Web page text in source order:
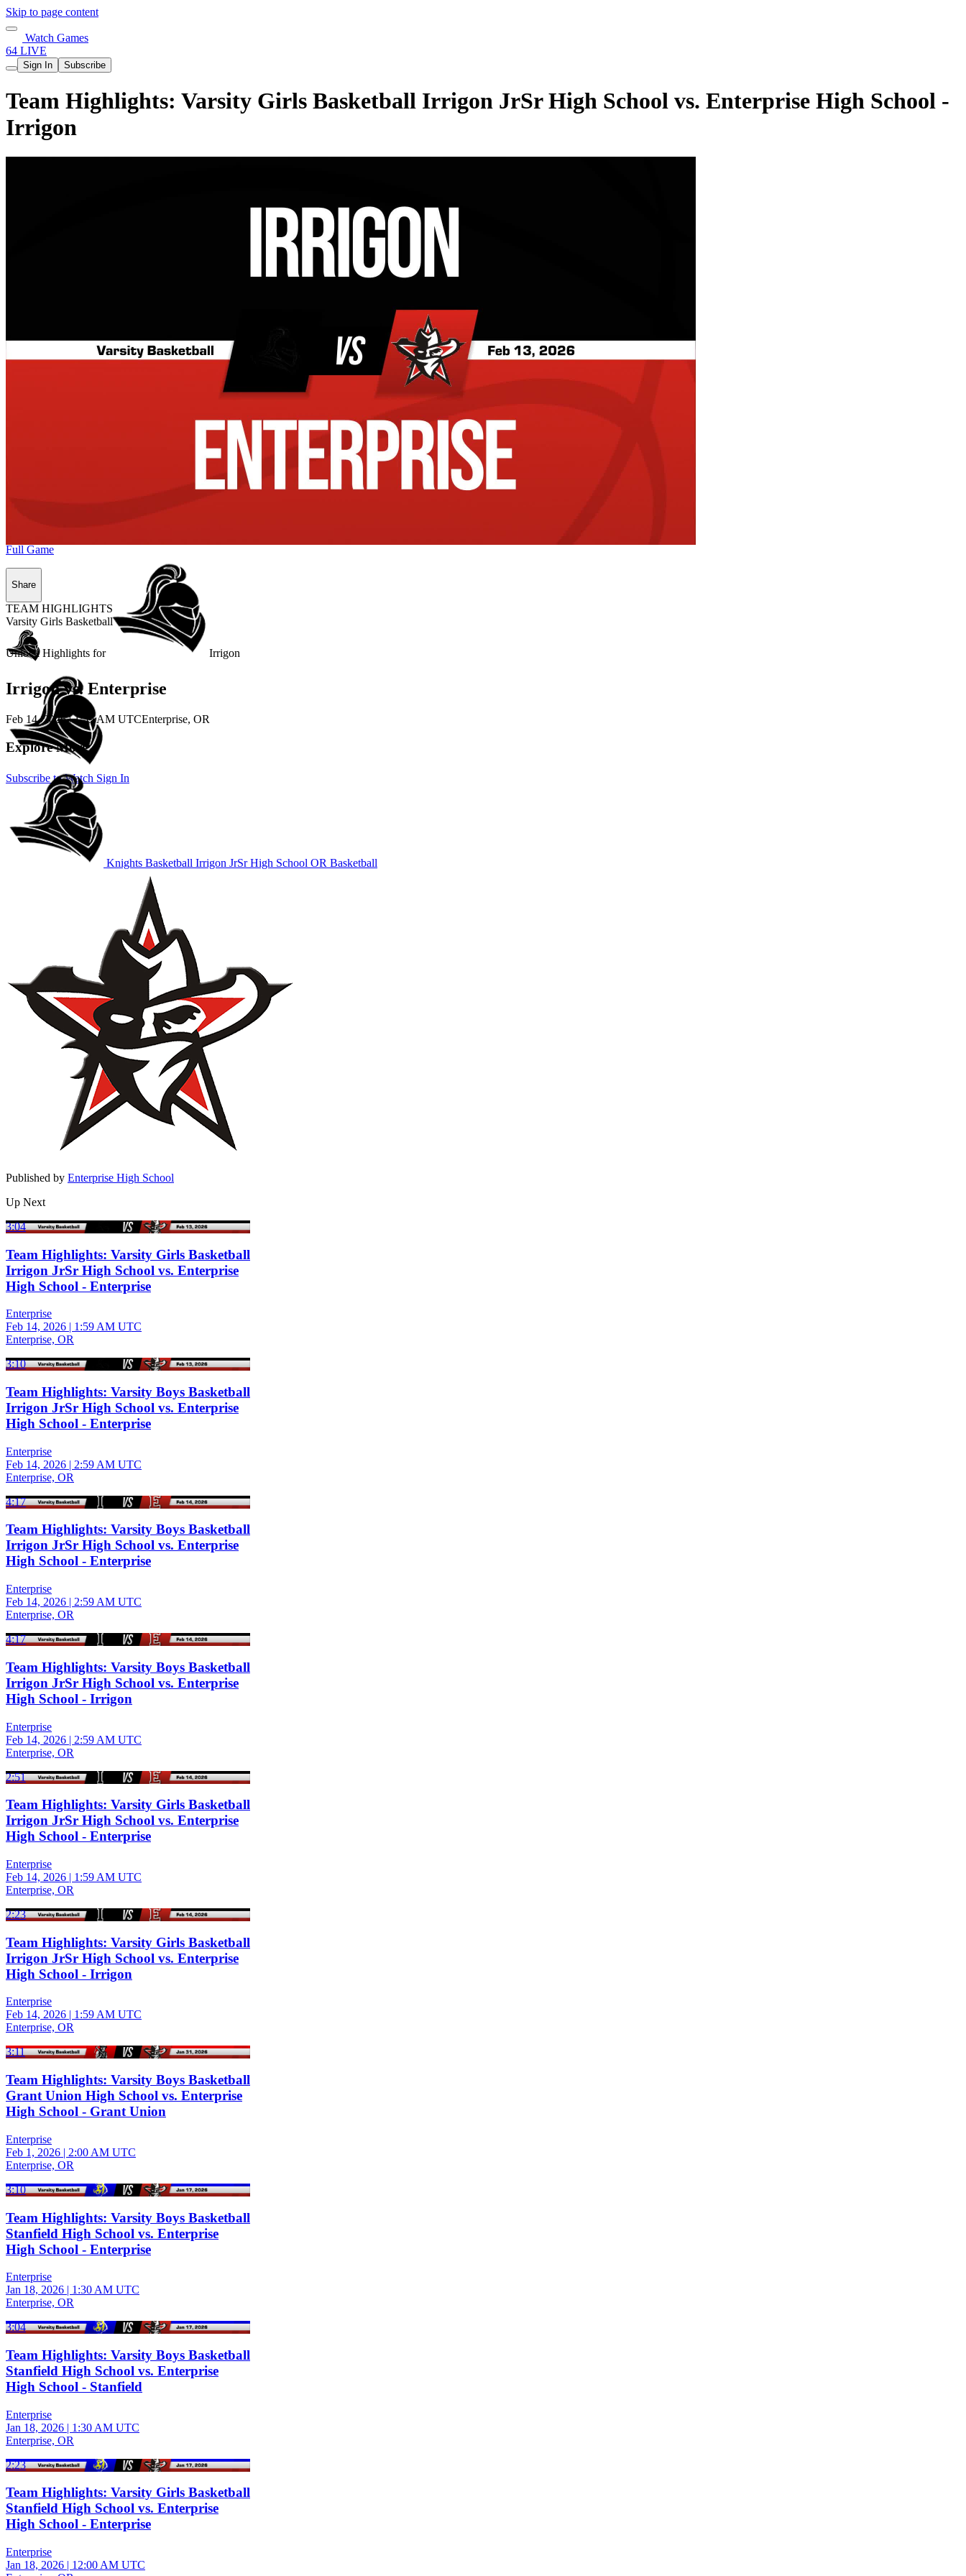
Skip to page content
Watch Games
64 LIVE
Sign In Subscribe
Team Highlights: Varsity Girls Basketball Irrigon JrSr High School vs. Enterprise High School -
Irrigon
Unlock Highlights for Irrigon
Subscribe to Watch Sign In
Full Game
Share
TEAM HIGHLIGHTS
Varsity Girls Basketball
Irrigon vs. Enterprise
Feb 14, 2026|1:59 AM UTCEnterprise, OR
Explore More
Knights Basketball Irrigon JrSr High School OR Basketball
Published by Enterprise High School
Up Next
3:04
Team Highlights: Varsity Girls Basketball
Irrigon JrSr High School vs. Enterprise
High School - Enterprise
Enterprise
Feb 14, 2026 | 1:59 AM UTC
Enterprise, OR
3:10
Team Highlights: Varsity Boys Basketball
Irrigon JrSr High School vs. Enterprise
High School - Enterprise
Enterprise
Feb 14, 2026 | 2:59 AM UTC
Enterprise, OR
4:17
Team Highlights: Varsity Boys Basketball
Irrigon JrSr High School vs. Enterprise
High School - Enterprise
Enterprise
Feb 14, 2026 | 2:59 AM UTC
Enterprise, OR
4:17
Team Highlights: Varsity Boys Basketball
Irrigon JrSr High School vs. Enterprise
High School - Irrigon
Enterprise
Feb 14, 2026 | 2:59 AM UTC
Enterprise, OR
2:51
Team Highlights: Varsity Girls Basketball
Irrigon JrSr High School vs. Enterprise
High School - Enterprise
Enterprise
Feb 14, 2026 | 1:59 AM UTC
Enterprise, OR
2:23
Team Highlights: Varsity Girls Basketball
Irrigon JrSr High School vs. Enterprise
High School - Irrigon
Enterprise
Feb 14, 2026 | 1:59 AM UTC
Enterprise, OR
3:11
Team Highlights: Varsity Boys Basketball
Grant Union High School vs. Enterprise
High School - Grant Union
Enterprise
Feb 1, 2026 | 2:00 AM UTC
Enterprise, OR
3:10
Team Highlights: Varsity Boys Basketball
Stanfield High School vs. Enterprise
High School - Enterprise
Enterprise
Jan 18, 2026 | 1:30 AM UTC
Enterprise, OR
3:04
Team Highlights: Varsity Boys Basketball
Stanfield High School vs. Enterprise
High School - Stanfield
Enterprise
Jan 18, 2026 | 1:30 AM UTC
Enterprise, OR
2:23
Team Highlights: Varsity Girls Basketball
Stanfield High School vs. Enterprise
High School - Enterprise
Enterprise
Jan 18, 2026 | 12:00 AM UTC